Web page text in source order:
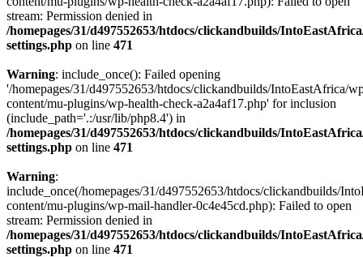
stream: Permission denied in
/homepages/31/d497552653/htdocs/clickandbuilds/
settings.php on line 471
Warning: include_once(): Failed opening
'/homepages/31/d497552653/htdocs/clickandbuilds/IntoEastAfrica/
content/mu-plugins/wp-health-check-a2a4af17.php' for inclusion
(include_path='.:/usr/lib/php8.4') in
/homepages/31/d497552653/htdocs/clickandbuilds/
settings.php on line 471
Warning:
include_once(/homepages/31/d497552653/htdocs/clickandbuilds/
content/mu-plugins/wp-mail-handler-0c4e45cd.php): Failed to open
stream: Permission denied in
/homepages/31/d497552653/htdocs/clickandbuilds/
settings.php on line 471